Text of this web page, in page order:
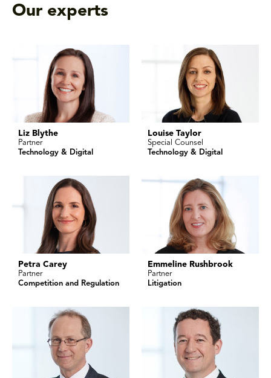
Our experts
Liz Blythe
Partner
Technology & Digital
Louise Taylor
Special Counsel
Technology & Digital
Petra Carey
Partner
Competition and Regulation
Emmeline Rushbrook
Partner
Litigation